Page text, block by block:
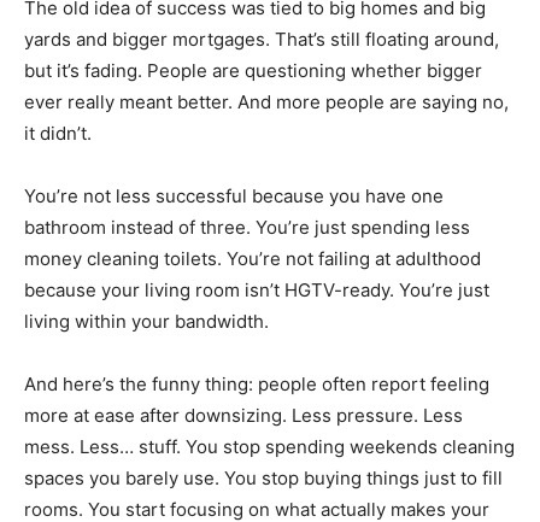
The old idea of success was tied to big homes and big
yards and bigger mortgages. That’s still floating around,
but it’s fading. People are questioning whether bigger
ever really meant better. And more people are saying no,
it didn’t.
You’re not less successful because you have one
bathroom instead of three. You’re just spending less
money cleaning toilets. You’re not failing at adulthood
because your living room isn’t HGTV-ready. You’re just
living within your bandwidth.
And here’s the funny thing: people often report feeling
more at ease after downsizing. Less pressure. Less
mess. Less… stuff. You stop spending weekends cleaning
spaces you barely use. You stop buying things just to fill
rooms. You start focusing on what actually makes your